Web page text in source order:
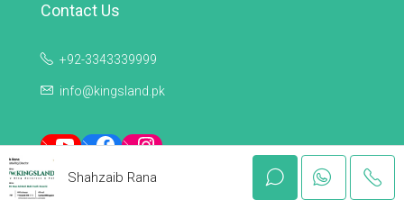
Contact Us
+92-3343339999
info@kingsland.pk
YouTubeFacebook
Instagram
Shahzaib Rana